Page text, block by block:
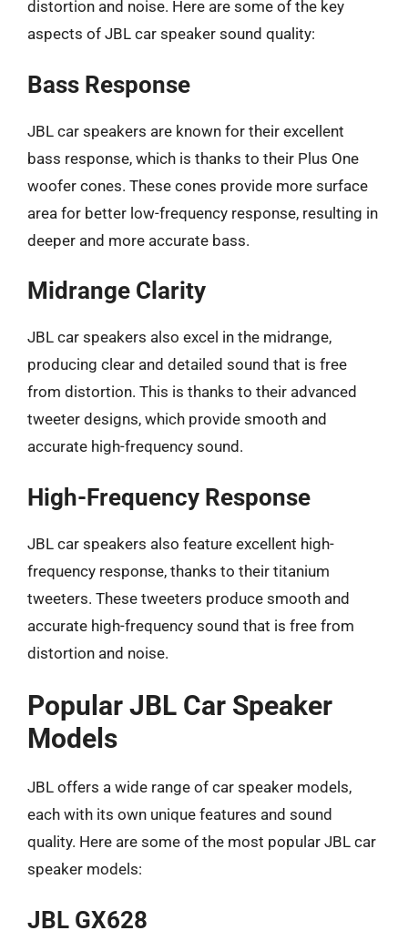
distortion and noise. Here are some of the key
aspects of JBL car speaker sound quality:
Bass Response
JBL car speakers are known for their excellent
bass response, which is thanks to their Plus One
woofer cones. These cones provide more surface
area for better low-frequency response, resulting in
deeper and more accurate bass.
Midrange Clarity
JBL car speakers also excel in the midrange,
producing clear and detailed sound that is free
from distortion. This is thanks to their advanced
tweeter designs, which provide smooth and
accurate high-frequency sound.
High-Frequency Response
JBL car speakers also feature excellent high-
frequency response, thanks to their titanium
tweeters. These tweeters produce smooth and
accurate high-frequency sound that is free from
distortion and noise.
Popular JBL Car Speaker
Models
JBL offers a wide range of car speaker models,
each with its own unique features and sound
quality. Here are some of the most popular JBL car
speaker models:
JBL GX628